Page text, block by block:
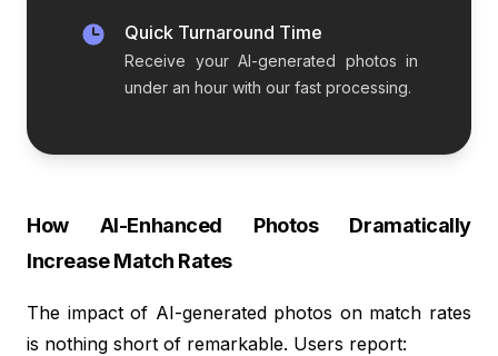
Quick Turnaround Time
Receive your AI-generated photos in
under an hour with our fast processing.
How AI-Enhanced Photos Dramatically
Increase Match Rates
The impact of AI-generated photos on match rates
is nothing short of remarkable. Users report: